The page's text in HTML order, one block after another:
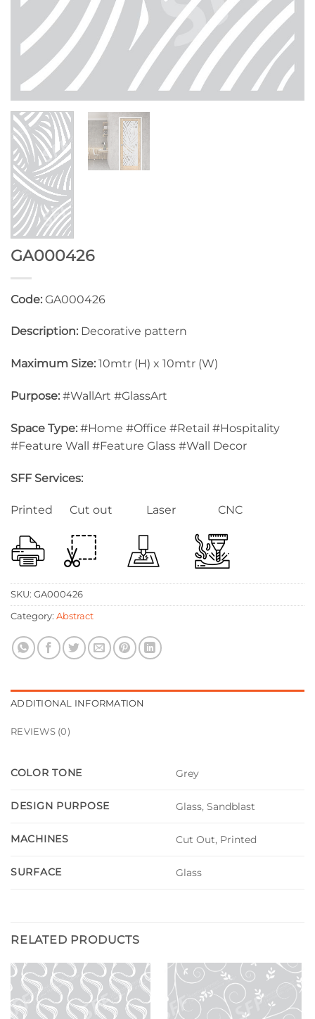
GA000426
Code: GA000426
Description: Decorative pattern
Maximum Size: 10mtr (H) x 10mtr (W)
Purpose: #WallArt #GlassArt
Space Type: #Home #Office #Retail #Hospitality
#Feature Wall #Feature Glass #Wall Decor
SFF Services:
Printed Cut out Laser CNC
SKU: GA000426
Category: Abstract
ADDITIONAL INFORMATION
REVIEWS (0)
COLOR TONE Grey
DESIGN PURPOSE Glass, Sandblast
MACHINES Cut Out, Printed
SURFACE Glass
RELATED PRODUCTS